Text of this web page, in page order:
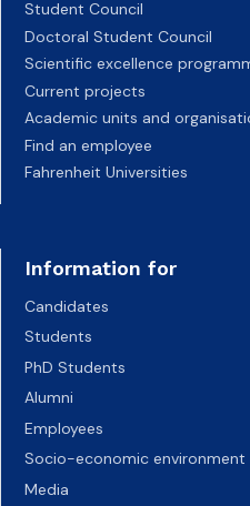
Student Council
Doctoral Student Council
Scientific excellence
Current projects
Academic units and
Find an employee
Fahrenheit Universities
Information for
Candidates
Students
PhD Students
Alumni
Employees
Socio-economic environment
Media